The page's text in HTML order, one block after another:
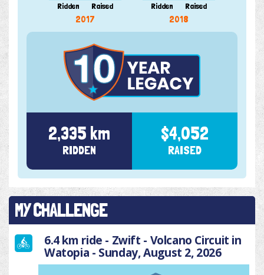
Ridden Raised
2017
Ridden Raised
2018
2,335 km
RIDDEN
$4,052
RAISED
MY CHALLENGE
6.4 km ride - Zwift - Volcano Circuit in
Watopia - Sunday, August 2, 2026